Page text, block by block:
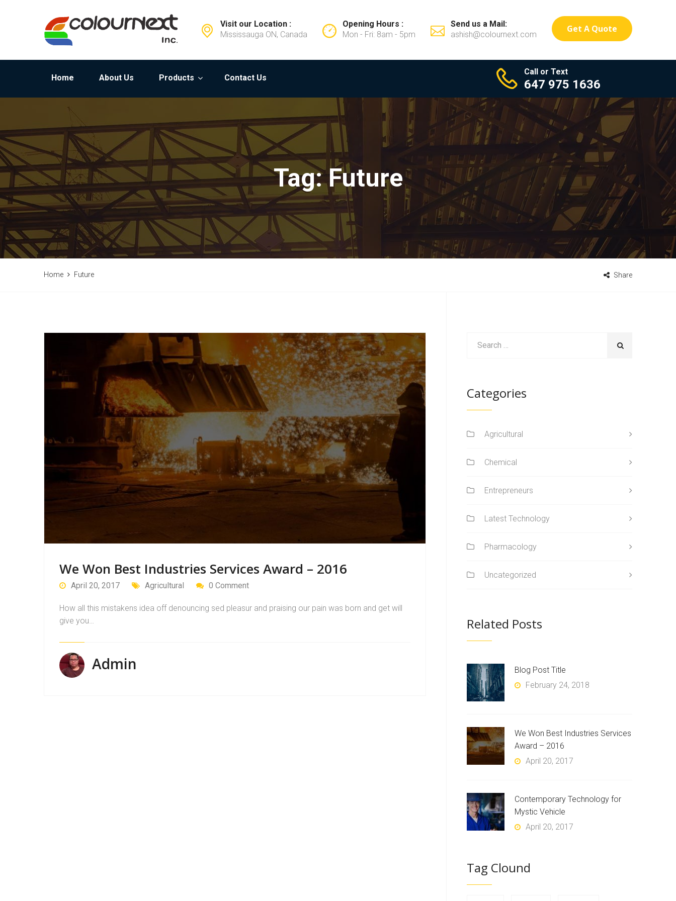
Visit our Location :
Mississauga ON, Canada
Opening Hours :
Mon - Fri: 8am - 5pm
Send us a Mail:
ashish@colournext.com
Get A Quote
Home About Us Products Contact Us
Call or Text
647 975 1636
Tag: Future
Home Future Share
We Won Best Industries Services Award – 2016
April 20, 2017 Agricultural 0 Comment
How all this mistakens idea off denouncing sed pleasur and praising our pain was born and get will
give you…
Admin
Categories
Agricultural
Chemical
Entrepreneurs
Latest Technology
Pharmacology
Uncategorized
Related Posts
Blog Post Title
February 24, 2018
We Won Best Industries Services
Award – 2016
April 20, 2017
Contemporary Technology for
Mystic Vehicle
April 20, 2017
Tag Clound